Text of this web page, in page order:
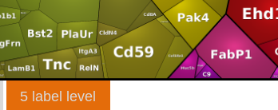
5 label level